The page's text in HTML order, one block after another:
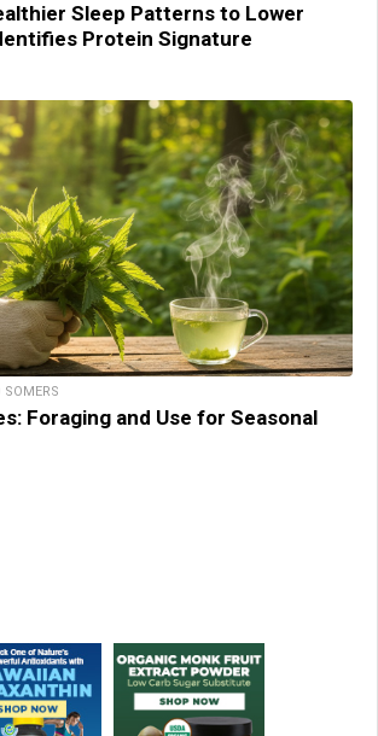
Sleep Patterns to Lower
Protein Signature
Foraging and Use for Seasonal